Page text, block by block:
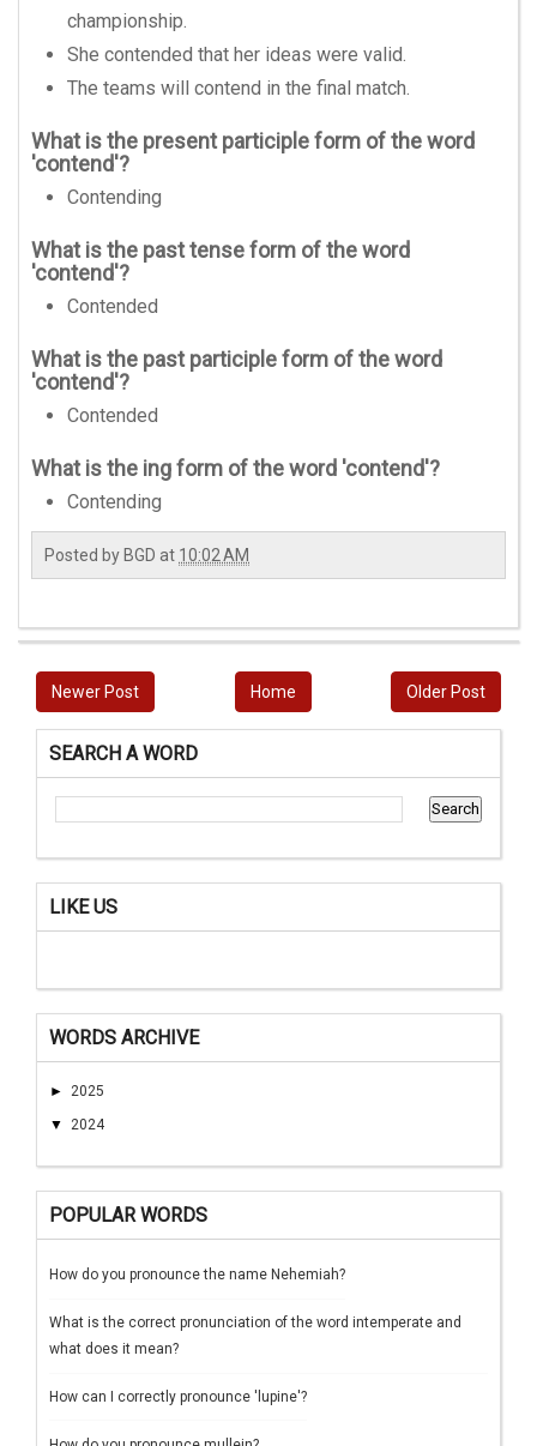
championship.
She contended that her ideas were valid.
The teams will contend in the final match.
What is the present participle form of the word
'contend'?
Contending
What is the past tense form of the word
'contend'?
Contended
What is the past participle form of the word
'contend'?
Contended
What is the ing form of the word 'contend'?
Contending
Posted by BGD at 10:02 AM
Newer Post Older Post
Home
SEARCH A WORD
LIKE US
WORDS ARCHIVE
► 2025
▼ 2024
POPULAR WORDS
How do you pronounce the name Nehemiah?
What is the correct pronunciation of the word intemperate and
what does it mean?
How can I correctly pronounce 'lupine'?